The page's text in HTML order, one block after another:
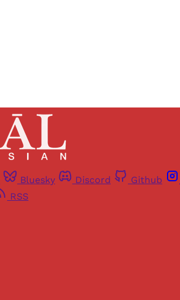
Bluesky Discord Github
RSS